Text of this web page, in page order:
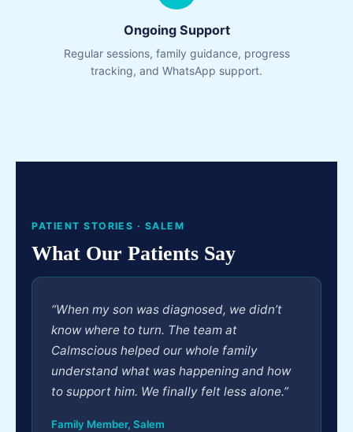
Ongoing Support
Regular sessions, family guidance, progress
tracking, and WhatsApp support.
PATIENT STORIES · SALEM
What Our Patients Say
“When my son was diagnosed, we didn’t
know where to turn. The team at
Calmscious helped our whole family
understand what was happening and how
to support him. We finally felt less alone.”
Family Member, Salem